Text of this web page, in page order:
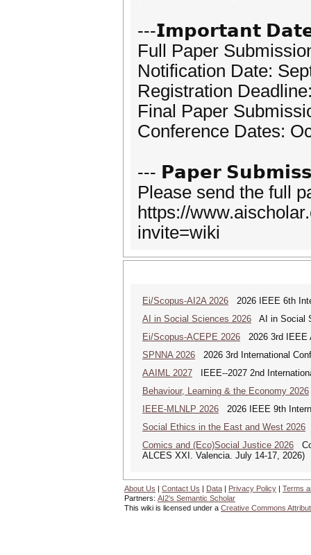
---𝗜𝗺𝗽𝗼𝗿𝘁𝗮𝗻𝘁
Full Paper
Notification Date:
Registration
Final Paper
Conference Dates:
--- 𝗣𝗮𝗽𝗲𝗿
Please send the full
https://
invite=wiki
Ei/Scopus-AI2A 2026 2026 IEEE 6th
AI in Social Sciences 2026 AI in Social
Ei/Scopus-ACEPE 2026 2026 3rd IEEE
SPNNA 2026 2026 3rd International
AAIML 2027 IEEE--2027 2nd
Behaviour, Learning & the Economy 2026
IEEE-MLNLP 2026 2026 IEEE 9th
Social Ethics in the East and West 2026
Comics and (Eco)Social Justice 2026
ALCES XXI. Valencia. July 14-17, 2026)
About Us | Contact Us | Data | Privacy Policy | Terms
Partners: AI2's Semantic Scholar
This wiki is licensed under a Creative Commons